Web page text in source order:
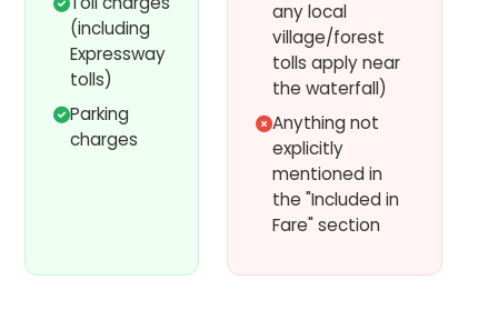
(including
Expressway
tolls)
Parking
charges
any local
village/forest
tolls apply near
the waterfall)
Anything not
explicitly
mentioned in
the "Included in
Fare" section